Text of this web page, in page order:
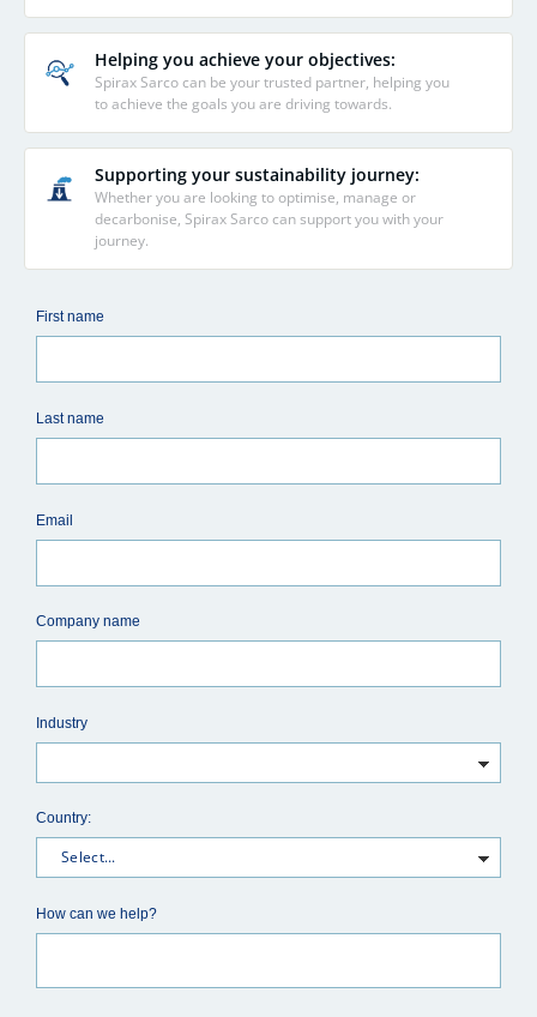
First name
Last name
Email
Company name
Industry
Country:
How can we help?
Helping you achieve your objectives:
Spirax Sarco can be your trusted partner, helping you
to achieve the goals you are driving towards.
Supporting your sustainability journey:
Whether you are looking to optimise, manage or
decarbonise, Spirax Sarco can support you with your
journey.